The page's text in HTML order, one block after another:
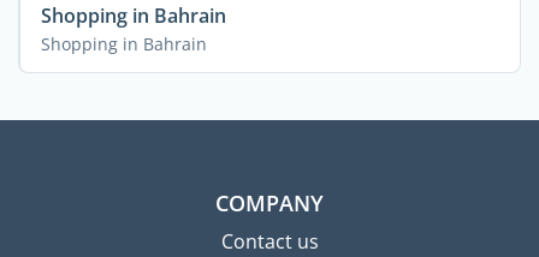
Shopping in Bahrain
Shopping in Bahrain
COMPANY
Contact us